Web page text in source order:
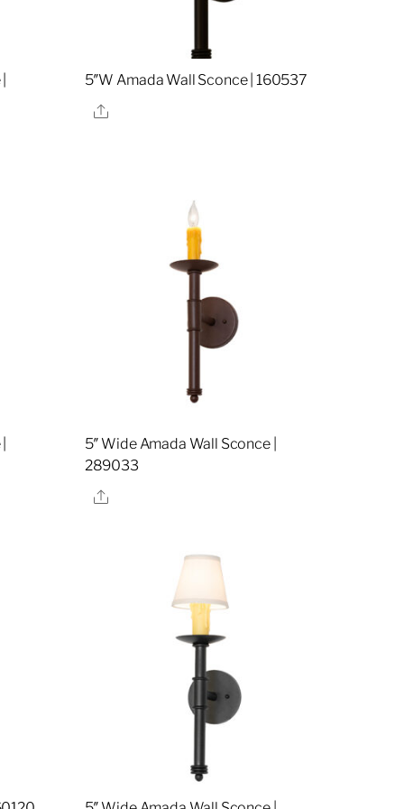
5″W Amada Wall Sconce | 160537
Share
5″ Wide Amada Wall Sconce |
289033
Share